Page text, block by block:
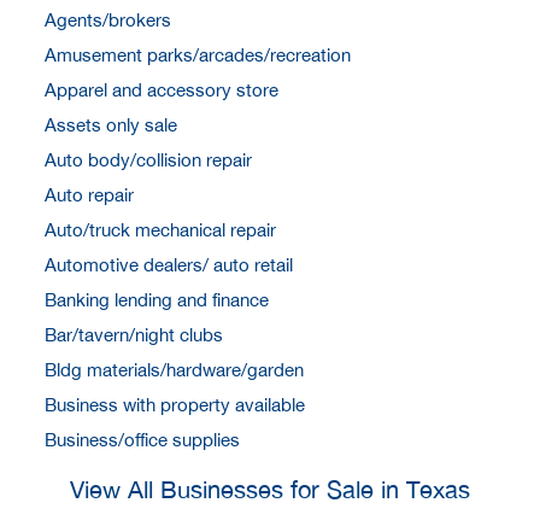
Agents/brokers
Amusement parks/arcades/recreation
Apparel and accessory store
Assets only sale
Auto body/collision repair
Auto repair
Auto/truck mechanical repair
Automotive dealers/ auto retail
Banking lending and finance
Bar/tavern/night clubs
Bldg materials/hardware/garden
Business with property available
Business/office supplies
View All Businesses for Sale in Texas